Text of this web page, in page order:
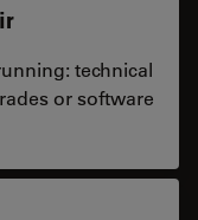
technical
or software